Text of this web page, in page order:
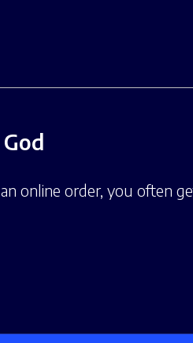
online order, you often